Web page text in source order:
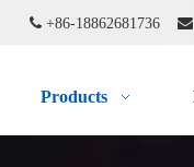
 +86-18862681736 
Products